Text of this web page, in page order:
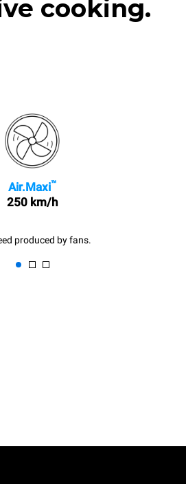
cooking.
Air.Maxi™
250 km/h
produced by fans.